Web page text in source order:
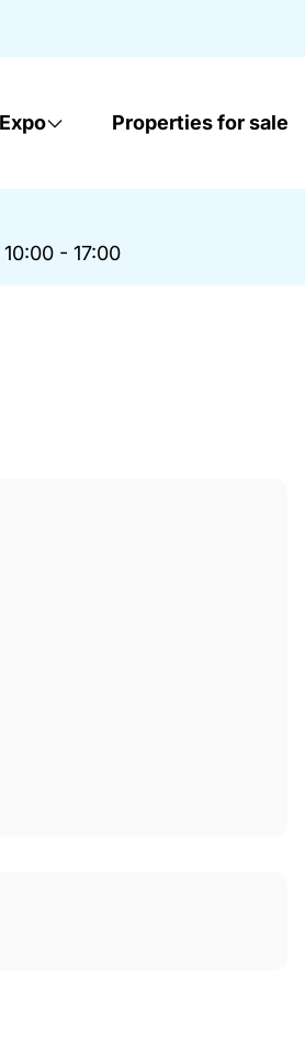
Properties for sale
10:00 - 17:00